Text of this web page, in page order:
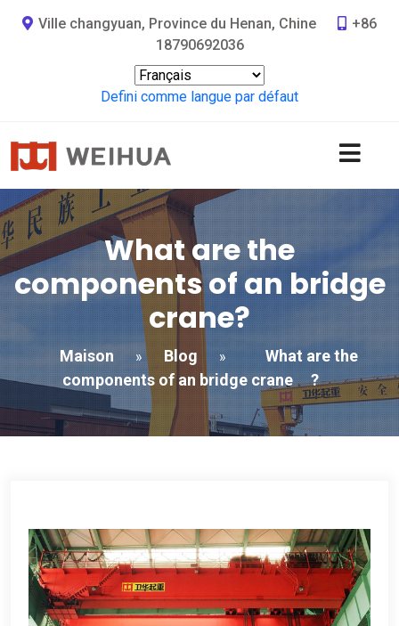
Ville changyuan, Province du Henan, Chine
+86
18790692036
Defini comme langue par défaut
What are the
components of an bridge
crane?
Maison » Blog »
What are the
components of an bridge crane
?